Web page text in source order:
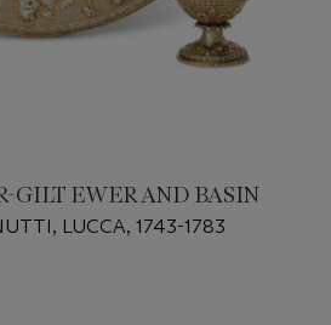
GILT EWER AND BASIN
LUCCA, 1743-1783